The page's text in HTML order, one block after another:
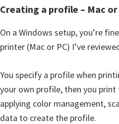
Creating a profile – Mac or
On a Windows setup, you’re
printer (Mac or PC) I’ve
You specify a profile when
your own profile, then you
applying color management,
data to create the profile.